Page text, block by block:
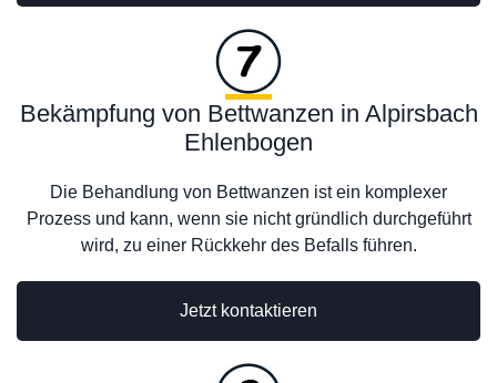
Bekämpfung von Bettwanzen in Alpirsbach
Ehlenbogen
Die Behandlung von Bettwanzen ist ein komplexer
Prozess und kann, wenn sie nicht gründlich durchgeführt
wird, zu einer Rückkehr des Befalls führen.
Jetzt kontaktieren